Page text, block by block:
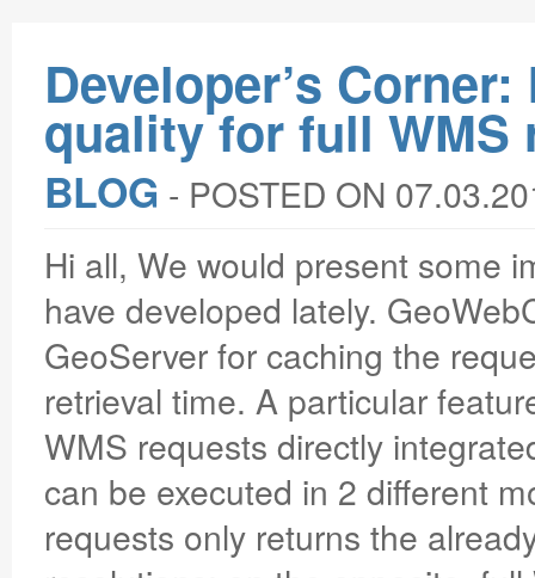
Developer’s
quality for full WMS
BLOG ‐ POSTED ON
Hi all, We would present some
have developed lately.
GeoServer for caching the
retrieval time. A particular
WMS requests directly
can be executed in 2 different
requests only returns the